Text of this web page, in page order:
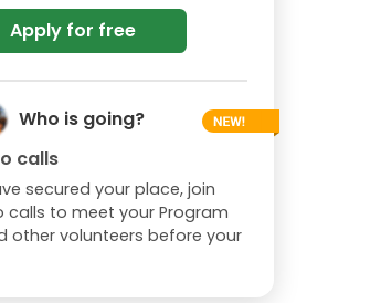
Apply for free
Who is going?
calls
secured your place, join
calls to meet your Program
other volunteers before your